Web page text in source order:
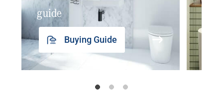
guide
Buying Guide